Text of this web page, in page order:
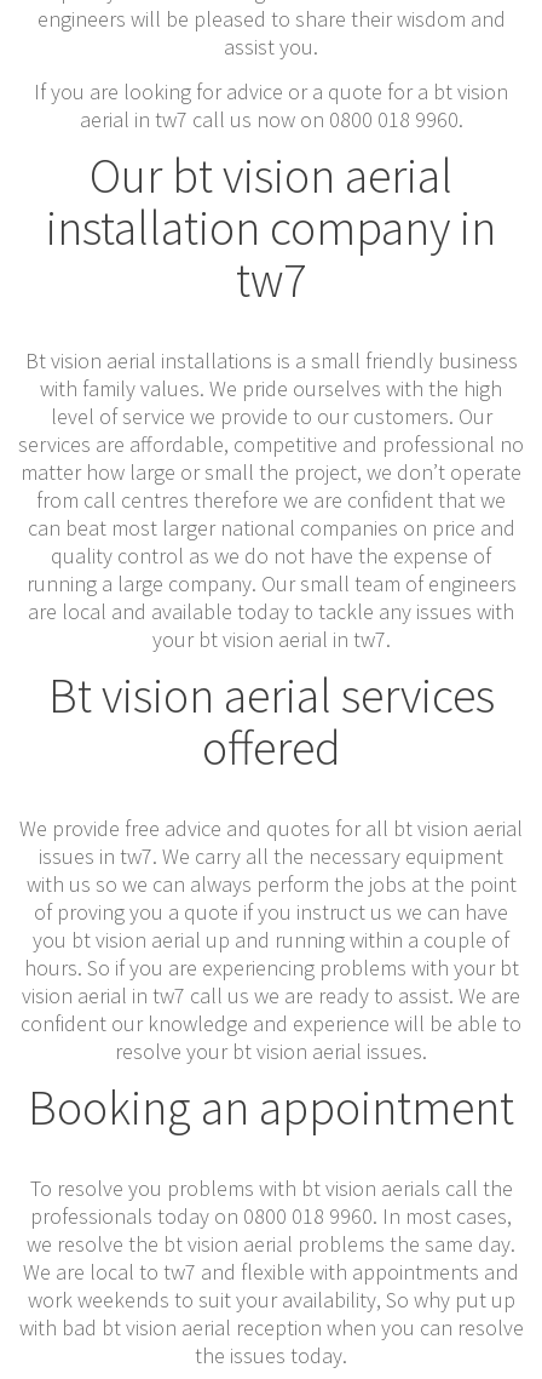
engineers will be pleased to share their wisdom and
assist you.
If you are looking for advice or a quote for a bt vision
aerial in tw7 call us now on 0800 018 9960.
Our bt vision aerial
installation company in
tw7
Bt vision aerial installations is a small friendly business
with family values. We pride ourselves with the high
level of service we provide to our customers. Our
services are affordable, competitive and professional no
matter how large or small the project, we don’t operate
from call centres therefore we are confident that we
can beat most larger national companies on price and
quality control as we do not have the expense of
running a large company. Our small team of engineers
are local and available today to tackle any issues with
your bt vision aerial in tw7.
Bt vision aerial services
offered
We provide free advice and quotes for all bt vision aerial
issues in tw7. We carry all the necessary equipment
with us so we can always perform the jobs at the point
of proving you a quote if you instruct us we can have
you bt vision aerial up and running within a couple of
hours. So if you are experiencing problems with your bt
vision aerial in tw7 call us we are ready to assist. We are
confident our knowledge and experience will be able to
resolve your bt vision aerial issues.
Booking an appointment
To resolve you problems with bt vision aerials call the
professionals today on 0800 018 9960. In most cases,
we resolve the bt vision aerial problems the same day.
We are local to tw7 and flexible with appointments and
work weekends to suit your availability, So why put up
with bad bt vision aerial reception when you can resolve
the issues today.